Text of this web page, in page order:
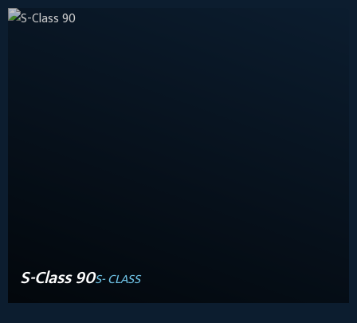
S-Class 90S- CLASS